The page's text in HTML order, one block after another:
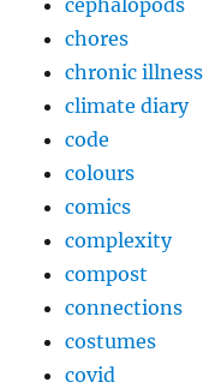
cephalopods
chores
chronic illness
climate diary
code
colours
comics
complexity
compost
connections
costumes
covid